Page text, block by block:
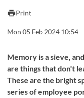
printPrint
Mon 05 Feb 2024 10:54
Memory is a sieve,
are things that don't
These are the bright
series of employee